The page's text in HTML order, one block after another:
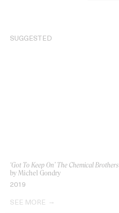
SUGGESTED
‘Got To Keep On’ The Chemical Brothers
by Michel Gondry
2019
SEE MORE